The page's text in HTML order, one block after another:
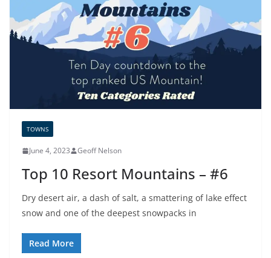
TOWNS
June 4, 2023 Geoff Nelson
Top 10 Resort Mountains – #6
Dry desert air, a dash of salt, a smattering of lake effect
snow and one of the deepest snowpacks in
Read More